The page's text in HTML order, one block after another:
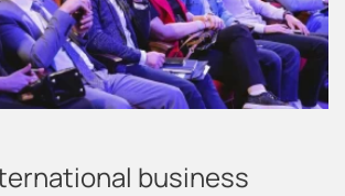
business